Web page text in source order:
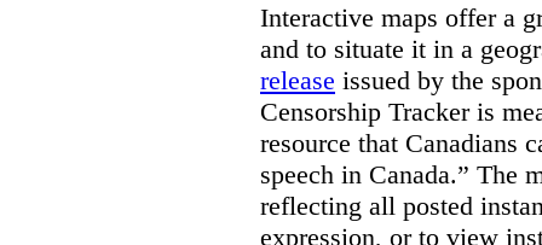
Interactive maps offer a
and to situate it in a
release issued by the
Censorship Tracker is
resource that Canadians
speech in Canada.” The
reflecting all posted
expression, or to view